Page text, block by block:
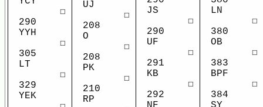
☐
290
YYH
☐
305
LT
☐
329
YEK
UJ
☐
208
O
☐
208
PK
☐
210
RP
JS
☐
290
UF
☐
291
KB
☐
292
LN
☐
380
OB
☐
383
BPF
☐
384